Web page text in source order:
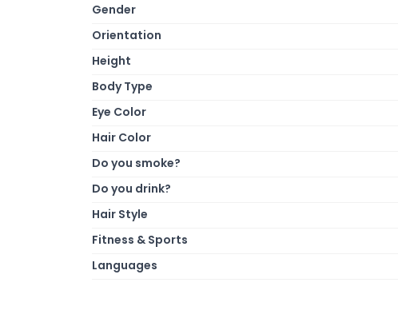
Gender
Orientation
Height
Body Type
Eye Color
Hair Color
Do you smoke?
Do you drink?
Hair Style
Fitness & Sports
Languages